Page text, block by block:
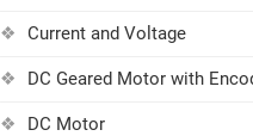
Current and Voltage
DC Geared Motor with
DC Motor